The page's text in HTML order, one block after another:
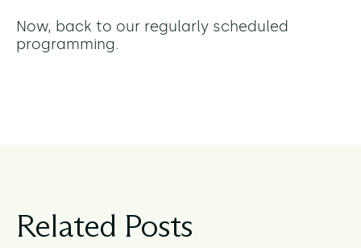
Now, back to our regularly scheduled
programming.
Related Posts